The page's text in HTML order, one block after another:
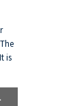
is